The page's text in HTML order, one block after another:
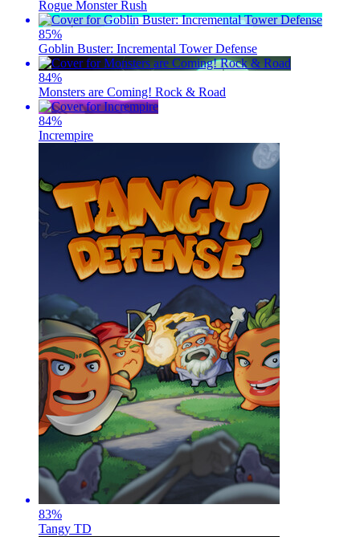
Rogue Monster Rush
85%
Goblin Buster: Incremental Tower Defense
84%
Monsters are Coming! Rock & Road
84%
Incrempire
83%
Tangy TD